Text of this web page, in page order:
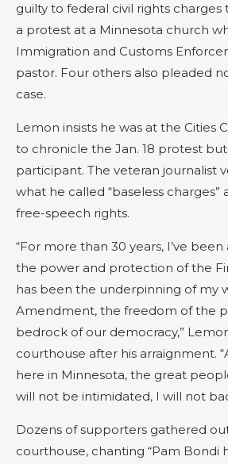
guilty to federal civil rights charges
a protest at a Minnesota church
Immigration and Customs
pastor. Four others also pleaded
case.
Lemon insists he was at the Cities
to chronicle the Jan. 18 protest
participant. The veteran journalist
what he called “baseless charges”
free-speech rights.
“For more than 30 years, I’ve been
the power and protection of the
has been the underpinning of my
Amendment, the freedom of the
bedrock of our democracy,”
courthouse after his arraignment.
here in Minnesota, the great
will not be intimidated, I will not
Dozens of supporters gathered
courthouse, chanting “Pam Bondi